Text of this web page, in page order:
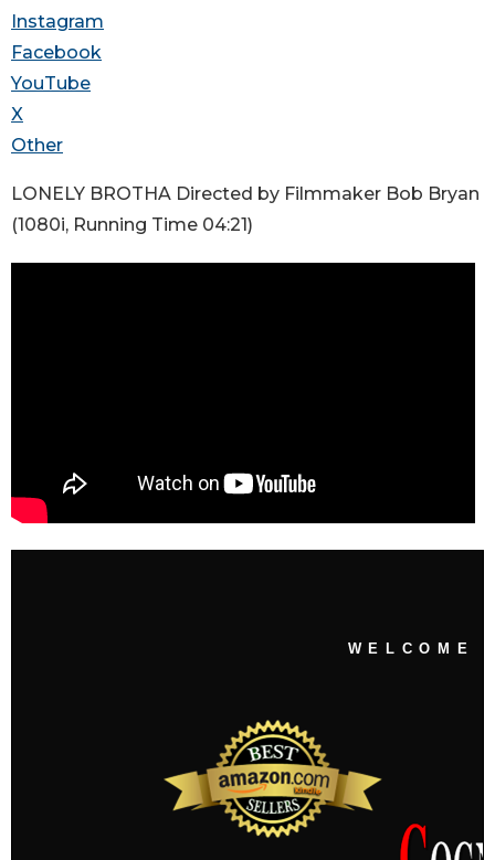
Instagram
Facebook
YouTube
X
Other
LONELY BROTHA Directed by Filmmaker Bob Bryan
(1080i, Running Time 04:21)